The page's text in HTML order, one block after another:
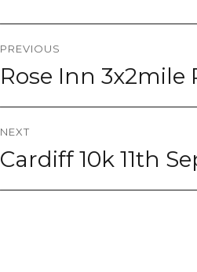
navigation
PREVIOUS
Previous
post:
Rose Inn 3x2mile
NEXT
Next
post:
Cardiff 10k 11th